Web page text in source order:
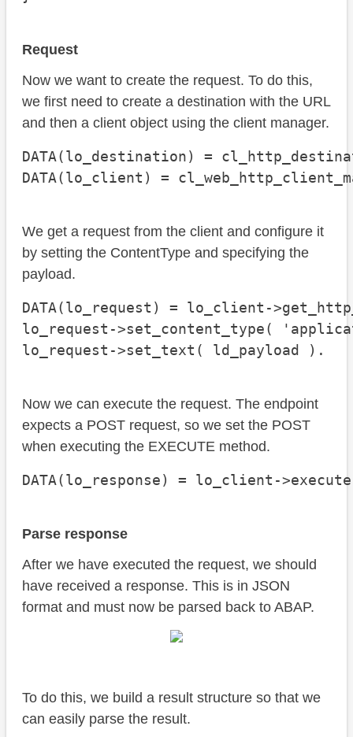
Request
Now we want to create the request. To do this,
we first need to create a destination with the URL
and then a client object using the client manager.
DATA(lo_destination) =
DATA(lo_client) =
We get a request from the client and configure it
by setting the ContentType and specifying the
payload.
DATA(lo_request) = lo_client-
lo_request->set_content_type(
lo_request->set_text( ld_payload ).
Now we can execute the request. The endpoint
expects a POST request, so we set the POST
when executing the EXECUTE method.
DATA(lo_response) = lo_client-
Parse response
After we have executed the request, we should
have received a response. This is in JSON
format and must now be parsed back to ABAP.
To do this, we build a result structure so that we
can easily parse the result.